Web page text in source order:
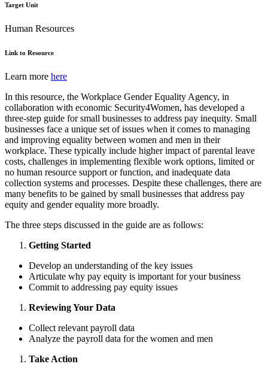
Target Unit
Human Resources
Link to Resource
Learn more here
In this resource, the Workplace Gender Equality Agency, in
collaboration with economic Security4Women, has developed a
three-step guide for small businesses to address pay inequity. Small
businesses face a unique set of issues when it comes to managing
and improving equality between women and men in their
workplace. These typically include higher impact of parental leave
costs, challenges in implementing flexible work options, limited or
no human resource support or function, and inadequate data
collection systems and processes. Despite these challenges, there are
many benefits to be gained by small businesses that address pay
equity and gender equality more broadly.
The three steps discussed in the guide are as follows:
Getting Started
Develop an understanding of the key issues
Articulate why pay equity is important for your business
Commit to addressing pay equity issues
Reviewing Your Data
Collect relevant payroll data
Analyze the payroll data for the women and men
Take Action